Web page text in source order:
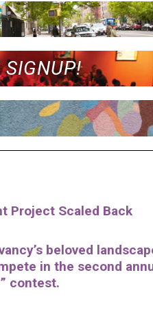
SIGNUP!
Project Scaled Back
beloved
in the second
contest.